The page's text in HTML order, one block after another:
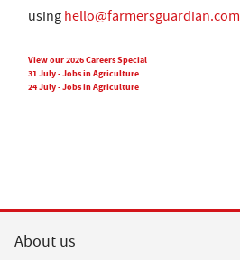
using hello@farmersguardian.com
View our 2026 Careers Special
31 July - Jobs in Agriculture
24 July - Jobs in Agriculture
About us